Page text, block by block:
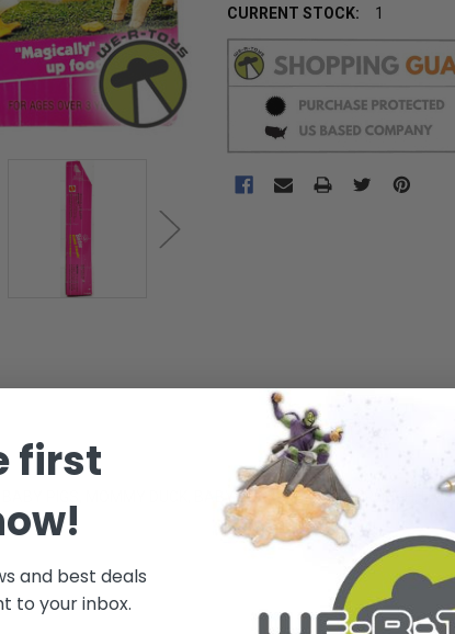
CURRENT STOCK:
1
PIGS, MOMMY DUCK, BABY DUCKS, FEEDING TROUGH,
first
and best deals
to your inbox.